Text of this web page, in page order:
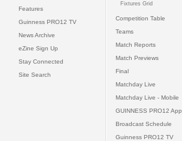
Features
Guinness PRO12 TV
News Archive
eZine Sign Up
Stay Connected
Site Search
Fixtures Grid
Competition Table
Teams
Match Reports
Match Previews
Final
Matchday Live
Matchday Live - Mobile
GUINNESS PRO12 App
Broadcast Schedule
Guinness PRO12 TV